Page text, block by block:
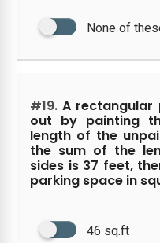
None of
#19. A rectangular
out by painting
length of the
the sum of the
sides is 37 feet,
parking space in
46 sq.ft